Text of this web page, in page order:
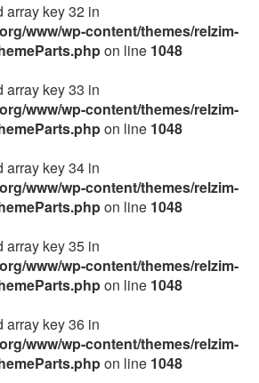
array key 32 in
www/wp-content/themes/relzim-
on line 1048
array key 33 in
www/wp-content/themes/relzim-
on line 1048
array key 34 in
www/wp-content/themes/relzim-
on line 1048
array key 35 in
www/wp-content/themes/relzim-
on line 1048
array key 36 in
www/wp-content/themes/relzim-
on line 1048